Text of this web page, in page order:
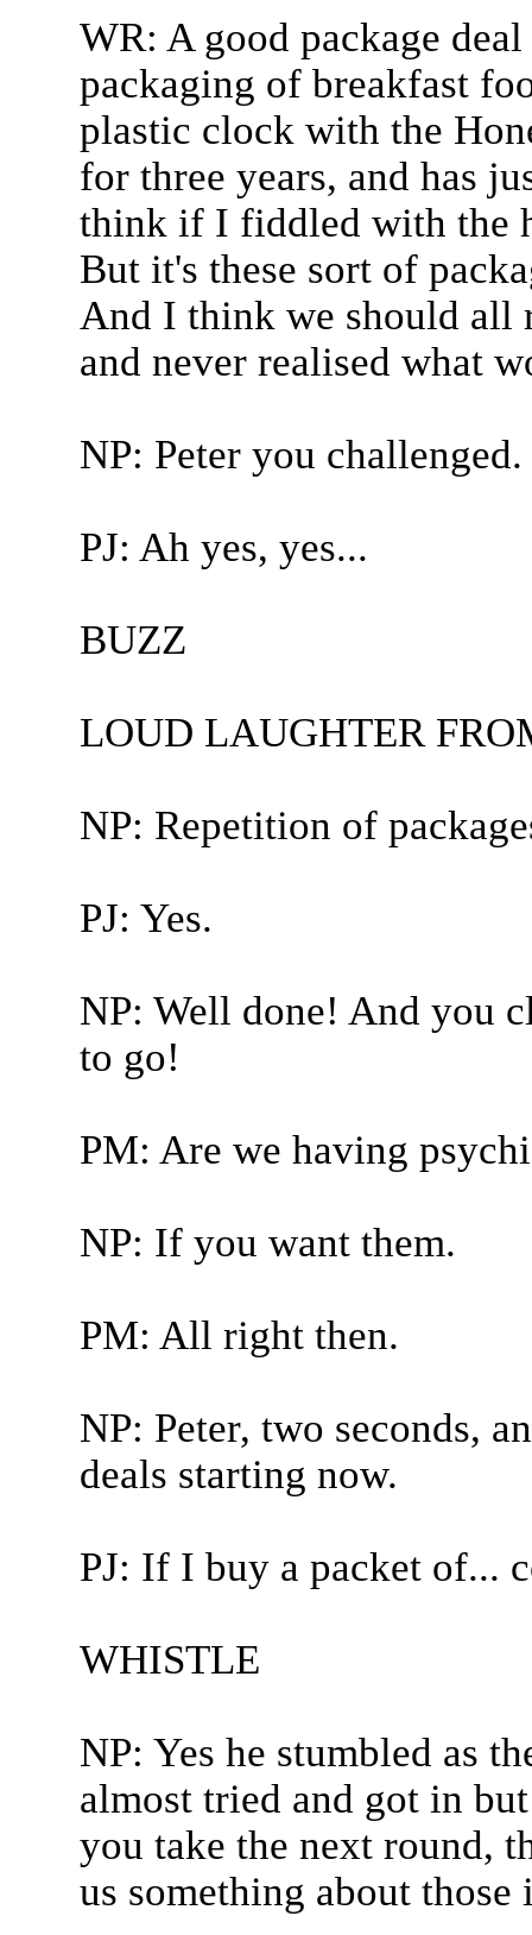
WR: A good package
packaging of breakfast
plastic clock with the
for three years, and has
think if I fiddled with the
But it's these sort of
And I think we should all
and never realised what
NP: Peter you challenged.
PJ: Ah yes, yes...
BUZZ
LOUD LAUGHTER
NP: Repetition of
PJ: Yes.
NP: Well done! And you
to go!
PM: Are we having
NP: If you want them.
PM: All right then.
NP: Peter, two seconds,
deals starting now.
PJ: If I buy a packet of...
WHISTLE
NP: Yes he stumbled as
almost tried and got in
you take the next round,
us something about